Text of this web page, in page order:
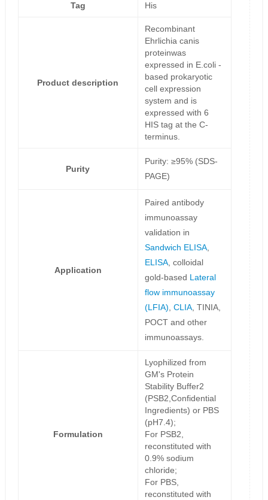
Tag His
Product description
Recombinant
Ehrlichia canis
proteinwas
expressed in E.coli -
based prokaryotic
cell expression
system and is
expressed with 6
HIS tag at the C-
terminus.
Purity
Purity: ≥95% (SDS-
PAGE)
Application
Paired antibody
immunoassay
validation in
Sandwich ELISA,
ELISA, colloidal
gold-based Lateral
flow immunoassay
(LFIA), CLIA, TINIA,
POCT and other
immunoassays.
Formulation
Lyophilized from
GM's Protein
Stability Buffer2
(PSB2,Confidential
Ingredients) or PBS
(pH7.4);
For PSB2,
reconstituted with
0.9% sodium
chloride;
For PBS,
reconstituted with